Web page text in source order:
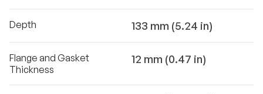
Depth 133 mm (5.24 in)
Flange and Gasket
Thickness
12 mm (0.47 in)